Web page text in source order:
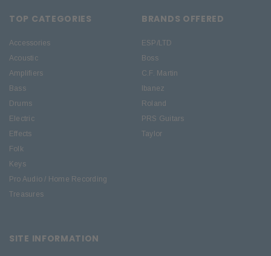
TOP CATEGORIES
Accessories
Acoustic
Amplifiers
Bass
Drums
Electric
Effects
Folk
Keys
Pro Audio / Home Recording
Treasures
BRANDS OFFERED
ESP/LTD
Boss
C.F. Martin
Ibanez
Roland
PRS Guitars
Taylor
SITE INFORMATION